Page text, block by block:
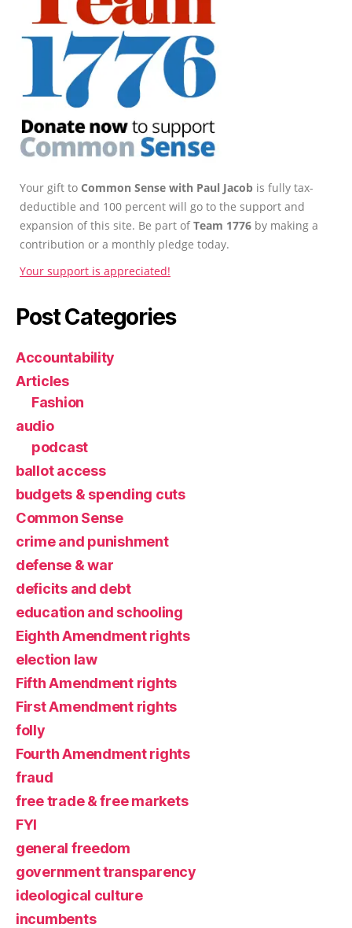
Your gift to Common Sense with Paul Jacob is fully tax-
deductible and 100 percent will go to the support and
expansion of this site. Be part ofTeam 1776 by making a
contribution or a monthly pledge today.
Your support is appreciated!
Post Categories
Accountability
Articles
Fashion
audio
podcast
ballot access
budgets & spending cuts
Common Sense
crime and punishment
defense & war
deficits and debt
education and schooling
Eighth Amendment rights
election law
Fifth Amendment rights
First Amendment rights
folly
Fourth Amendment rights
fraud
free trade & free markets
FYI
general freedom
government transparency
ideological culture
incumbents